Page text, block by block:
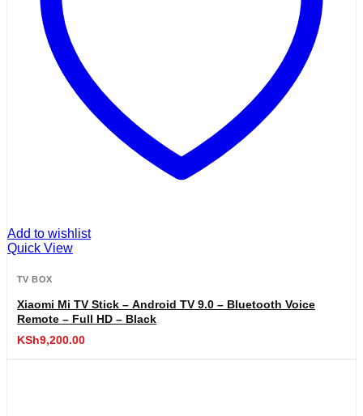
Add to wishlist
Quick View
TV BOX
Xiaomi Mi TV Stick – Android TV 9.0 – Bluetooth Voice
Remote – Full HD – Black
KSh9,200.00